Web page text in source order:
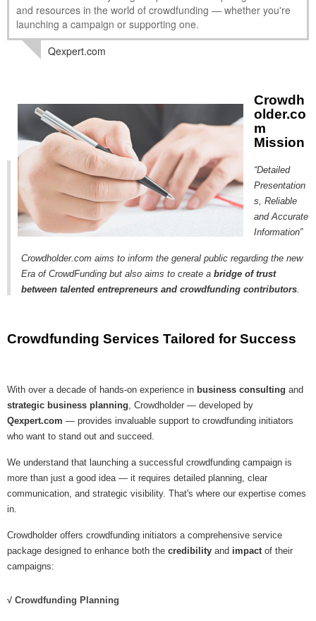
and resources in the world of crowdfunding — whether you're
launching a campaign or supporting one.
Qexpert.com
Crowdh
older.co
m
Mission
“Detailed
Presentation
s, Reliable
and Accurate
Information”
Crowdholder.com aims to inform the general public regarding the new
Era of CrowdFunding but also aims to create a bridge of trust
between talented entrepreneurs and crowdfunding contributors.
Crowdfunding Services Tailored for Success
With over a decade of hands-on experience in business consulting and
strategic business planning, Crowdholder — developed by
Qexpert.com — provides invaluable support to crowdfunding initiators
who want to stand out and succeed.
We understand that launching a successful crowdfunding campaign is
more than just a good idea — it requires detailed planning, clear
communication, and strategic visibility. That's where our expertise comes
in.
Crowdholder offers crowdfunding initiators a comprehensive service
package designed to enhance both the credibility and impactof their
campaigns:
√ Crowdfunding Planning
MICROVENTURES
ONEVEST
SEEDINVEST